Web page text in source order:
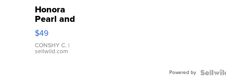
Honora
Pearl and
Pink
Leather
Bracelet
Adjustable
$49
CONSHY C. |
sellwild.com
Powered by